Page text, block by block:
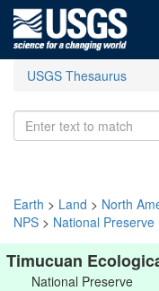
USGS Thesaurus
Earth > Land > North
NPS > National Preserve
Timucuan
National Preserve